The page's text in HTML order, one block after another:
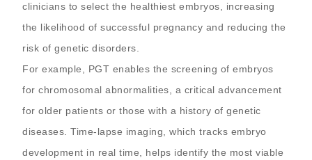
clinicians to select the healthiest embryos, increasing
the likelihood of successful pregnancy and reducing the
risk of genetic disorders.
For example, PGT enables the screening of embryos
for chromosomal abnormalities, a critical advancement
for older patients or those with a history of genetic
diseases. Time-lapse imaging, which tracks embryo
development in real time, helps identify the most viable